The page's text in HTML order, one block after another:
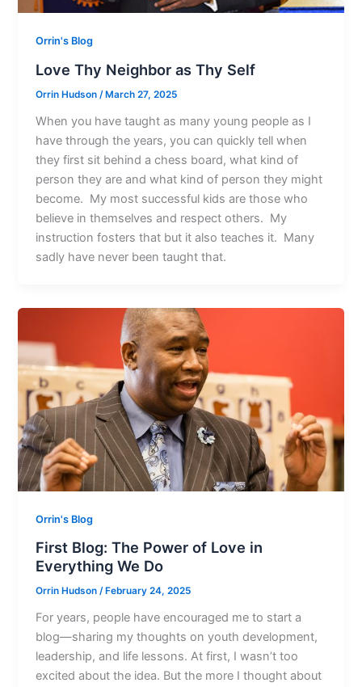
Orrin's Blog
Love Thy Neighbor as Thy Self
Orrin Hudson/ March 27, 2025
When you have taught as many young people as I
have through the years, you can quickly tell when
they first sit behind a chess board, what kind of
person they are and what kind of person they might
become. My most successful kids are those who
believe in themselves and respect others. My
instruction fosters that but it also teaches it. Many
sadly have never been taught that.
Orrin's Blog
First Blog: The Power of Love in
Everything We Do
Orrin Hudson/ February 24, 2025
For years, people have encouraged me to start a
blog—sharing my thoughts on youth development,
leadership, and life lessons. At first, I wasn’t too
excited about the idea. But the more I thought about